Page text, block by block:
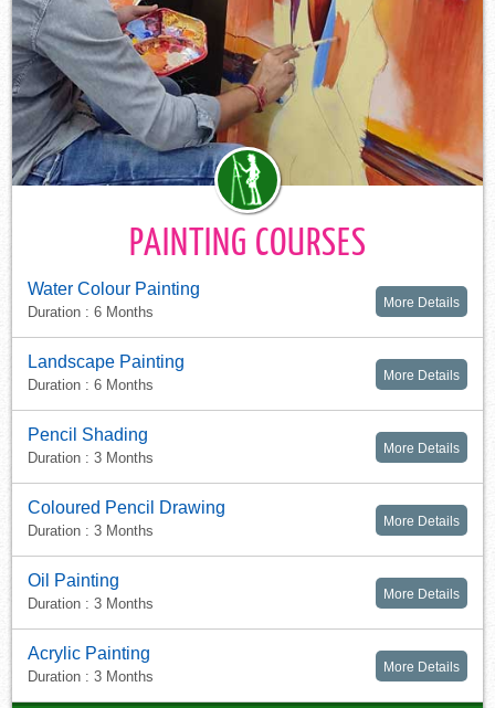
PAINTING COURSES
Water Colour Painting
Duration : 6 Months
More Details
Landscape Painting
Duration : 6 Months
More Details
Pencil Shading
Duration : 3 Months
More Details
Coloured Pencil Drawing
Duration : 3 Months
More Details
Oil Painting
Duration : 3 Months
More Details
Acrylic Painting
Duration : 3 Months
More Details